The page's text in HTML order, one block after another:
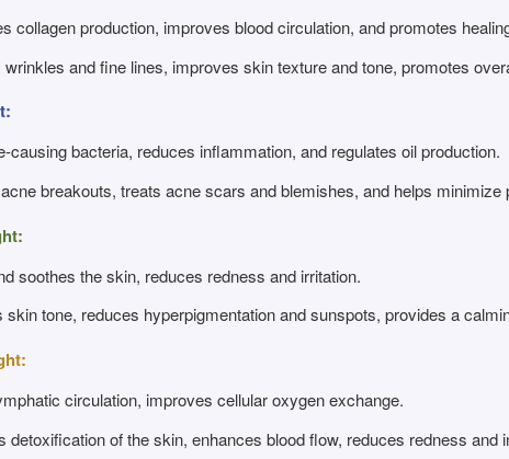
collagen production, improves blood circulation, and promotes
and fine lines, improves skin texture and tone, promotes
causing bacteria, reduces inflammation, and regulates oil production.
breakouts, treats acne scars and blemishes, and helps minimize
soothes the skin, reduces redness and irritation.
skin tone, reduces hyperpigmentation and sunspots, provides a
circulation, improves cellular oxygen exchange.
detoxification of the skin, enhances blood flow, reduces redness and